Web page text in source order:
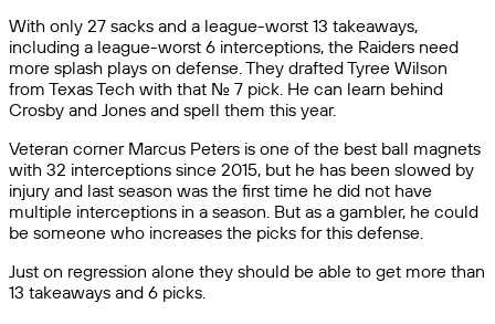
With only 27 sacks and a league-worst 13 takeaways,
including a league-worst 6 interceptions, the Raiders need
more splash plays on defense. They drafted Tyree Wilson
from Texas Tech with that No. 7 pick. He can learn behind
Crosby and Jones and spell them this year.
Veteran corner Marcus Peters is one of the best ball magnets
with 32 interceptions since 2015, but he has been slowed by
injury and last season was the first time he did not have
multiple interceptions in a season. But as a gambler, he could
be someone who increases the picks for this defense.
Just on regression alone they should be able to get more than
13 takeaways and 6 picks.